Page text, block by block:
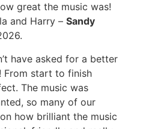
great the music was!
and Harry – Sandy
have asked for a better
From start to finish
The music was
so many of our
how brilliant the music